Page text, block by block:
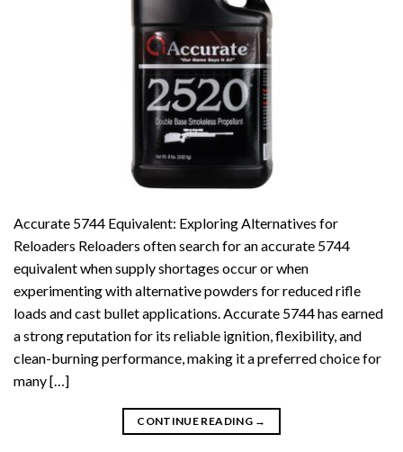
Accurate 5744 Equivalent: Exploring Alternatives for
Reloaders Reloaders often search for an accurate 5744
equivalent when supply shortages occur or when
experimenting with alternative powders for reduced rifle
loads and cast bullet applications. Accurate 5744 has earned
a strong reputation for its reliable ignition, flexibility, and
clean-burning performance, making it a preferred choice for
many […]
CONTINUE READING →